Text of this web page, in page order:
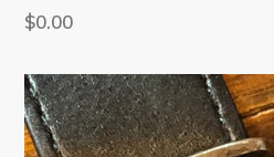
Regular
$0.00